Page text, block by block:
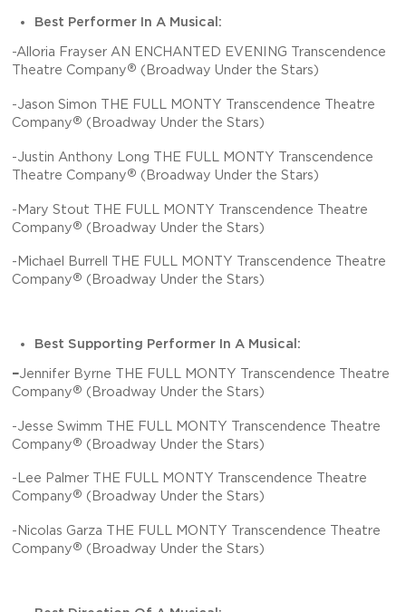
Best Performer In A Musical:
-Alloria Frayser AN ENCHANTED EVENING Transcendence
Theatre Company® (Broadway Under the Stars)
-Jason Simon THE FULL MONTY Transcendence Theatre
Company® (Broadway Under the Stars)
-Justin Anthony Long THE FULL MONTY Transcendence
Theatre Company® (Broadway Under the Stars)
-Mary Stout THE FULL MONTY Transcendence Theatre
Company® (Broadway Under the Stars)
-Michael Burrell THE FULL MONTY Transcendence Theatre
Company® (Broadway Under the Stars)
Best Supporting Performer In A Musical:
–Jennifer Byrne THE FULL MONTY Transcendence Theatre
Company® (Broadway Under the Stars)
-Jesse Swimm THE FULL MONTY Transcendence Theatre
Company® (Broadway Under the Stars)
-Lee Palmer THE FULL MONTY Transcendence Theatre
Company® (Broadway Under the Stars)
-Nicolas Garza THE FULL MONTY Transcendence Theatre
Company® (Broadway Under the Stars)